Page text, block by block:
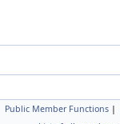
Public Member Functions |